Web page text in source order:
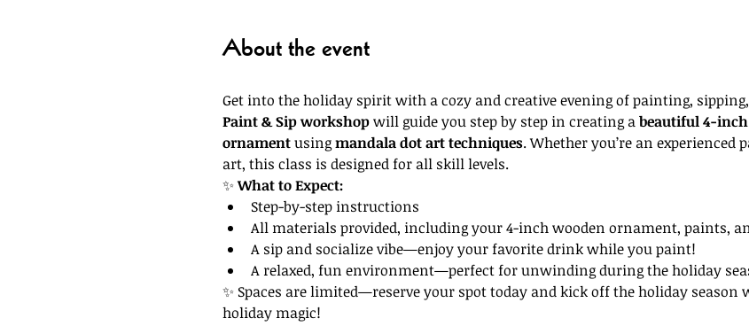
About the event
Get into the holiday spirit with a cozy and creative evening of painting,
Paint & Sip workshop will guide you step by step in creating a beautiful 4-
ornament using mandala dot art techniques. Whether you’re an
art, this class is designed for all skill levels.
✨ What to Expect:
Step-by-step instructions
All materials provided, including your 4-inch wooden ornament, paints,
A sip and socialize vibe—enjoy your favorite drink while you paint!
A relaxed, fun environment—perfect for unwinding during the holiday
✨ Spaces are limited—reserve your spot today and kick off the holiday
holiday magic!